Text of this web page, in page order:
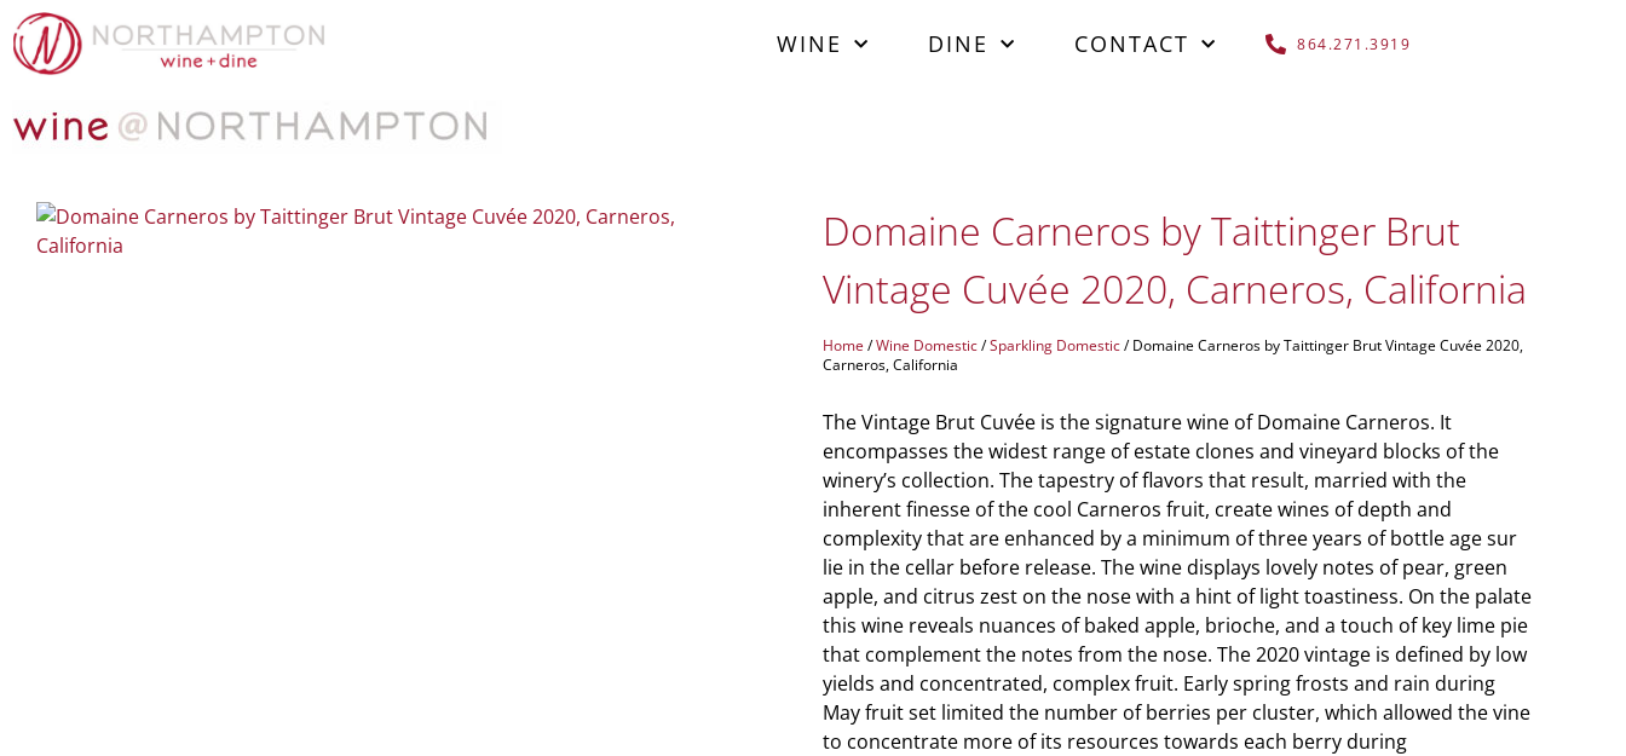
WINE DINE CONTACT 864.271.3919
Domaine Carneros by Taittinger Brut
Vintage Cuvée 2020, Carneros, California
Home /Wine Domestic/Sparkling Domestic/ Domaine Carneros by Taittinger Brut Vintage Cuvée 2020,
Carneros, California
The Vintage Brut Cuvée is the signature wine of Domaine Carneros. It
encompasses the widest range of estate clones and vineyard blocks of the
winery’s collection. The tapestry of flavors that result, married with the
inherent finesse of the cool Carneros fruit, create wines of depth and
complexity that are enhanced by a minimum of three years of bottle age sur
lie in the cellar before release. The wine displays lovely notes of pear, green
apple, and citrus zest on the nose with a hint of light toastiness. On the palate
this wine reveals nuances of baked apple, brioche, and a touch of key lime pie
that complement the notes from the nose. The 2020 vintage is defined by low
yields and concentrated, complex fruit. Early spring frosts and rain during
May fruit set limited the number of berries per cluster, which allowed the vine
to concentrate more of its resources towards each berry during